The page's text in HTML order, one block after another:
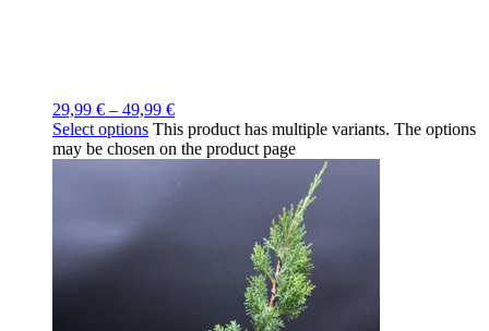
29,99 € – 49,99 €
Select options This product has multiple variants. The options
may be chosen on the product page